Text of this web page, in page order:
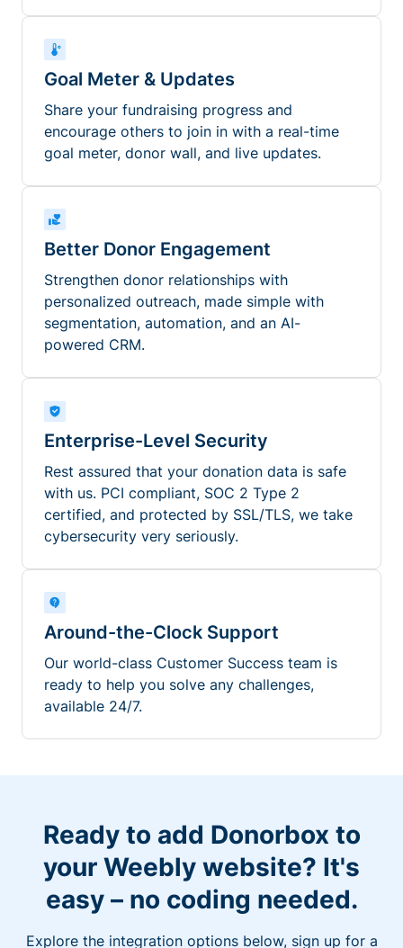
Goal Meter & Updates
Share your fundraising progress and
encourage others to join in with a real-time
goal meter, donor wall, and live updates.
Better Donor Engagement
Strengthen donor relationships with
personalized outreach, made simple with
segmentation, automation, and an AI-
powered CRM.
Enterprise-Level Security
Rest assured that your donation data is safe
with us. PCI compliant, SOC 2 Type 2
certified, and protected by SSL/TLS, we take
cybersecurity very seriously.
Around-the-Clock Support
Our world-class Customer Success team is
ready to help you solve any challenges,
available 24/7.
Ready to add Donorbox to
your Weebly website? It's
easy – no coding needed.
Explore the integration options below, sign up for a